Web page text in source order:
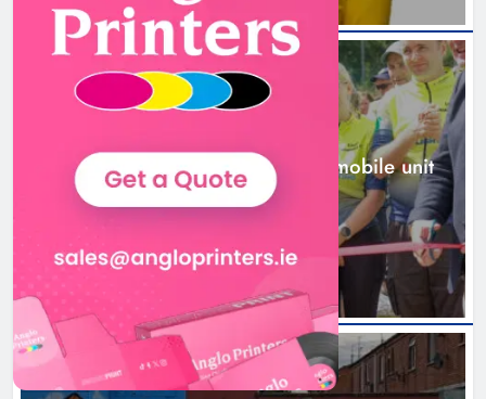
New inclusive cycling hub and mobile unit
launched in Dundalk